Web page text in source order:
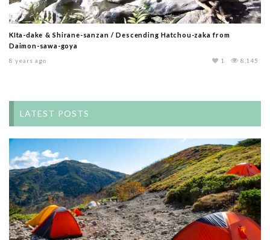
KIta-dake & Shirane-sanzan / Descending Hatchou-zaka from
Daimon-sawa-goya
8 years ago 8,145
1
LATEST POSTS